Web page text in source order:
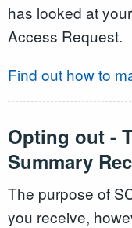
has looked at
Access Request.
Find out how to
Opting out -
Summary
The purpose of
you receive,